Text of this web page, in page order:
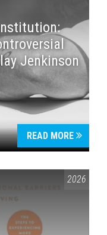
Jenkinson
READ MORE
2026